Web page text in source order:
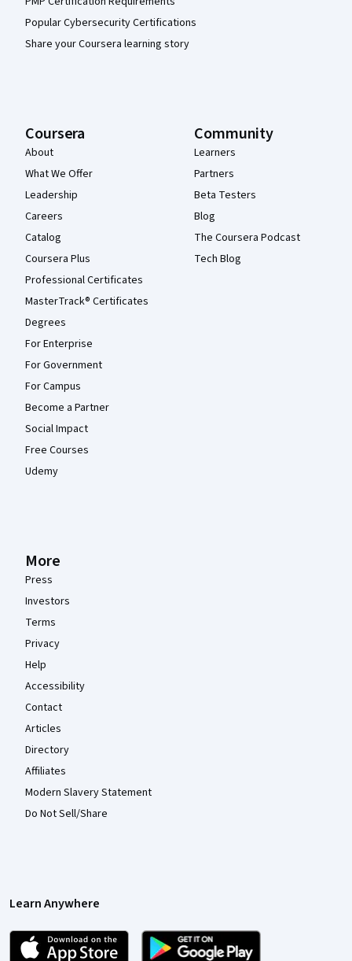
Popular Cybersecurity Certifications
Share your Coursera learning story
Coursera
About
What We Offer
Leadership
Careers
Catalog
Coursera Plus
Professional Certificates
MasterTrack® Certificates
Degrees
For Enterprise
For Government
For Campus
Become a Partner
Social Impact
Free Courses
Udemy
Community
Learners
Partners
Beta Testers
Blog
The Coursera Podcast
Tech Blog
More
Press
Investors
Terms
Privacy
Help
Accessibility
Contact
Articles
Directory
Affiliates
Modern Slavery Statement
Do Not Sell/Share
Learn Anywhere